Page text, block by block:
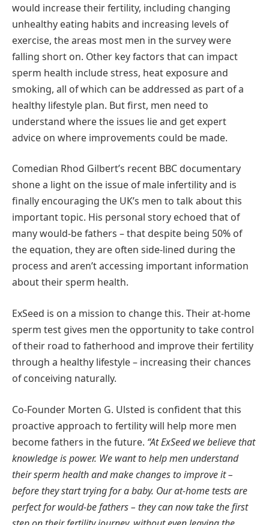
would increase their fertility, including changing
unhealthy eating habits and increasing levels of
exercise, the areas most men in the survey were
falling short on. Other key factors that can impact
sperm health include stress, heat exposure and
smoking, all of which can be addressed as part of a
healthy lifestyle plan. But first, men need to
understand where the issues lie and get expert
advice on where improvements could be made.
Comedian Rhod Gilbert’s recent BBC documentary
shone a light on the issue of male infertility and is
finally encouraging the UK’s men to talk about this
important topic. His personal story echoed that of
many would-be fathers – that despite being 50% of
the equation, they are often side-lined during the
process and aren’t accessing important information
about their sperm health.
ExSeed is on a mission to change this. Their at-home
sperm test gives men the opportunity to take control
of their road to fatherhood and improve their fertility
through a healthy lifestyle – increasing their chances
of conceiving naturally.
Co-Founder Morten G. Ulsted is confident that this
proactive approach to fertility will help more men
become fathers in the future. “At ExSeed we believe that
knowledge is power. We want to help men understand
their sperm health and make changes to improve it –
before they start trying for a baby. Our at-home tests are
perfect for would-be fathers – they can now take the first